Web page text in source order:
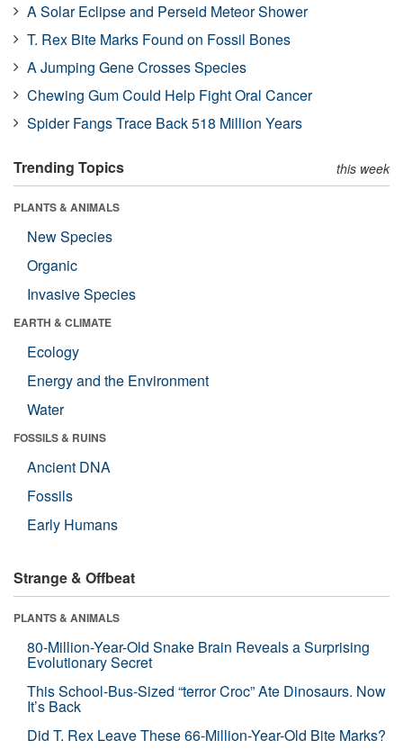
A Solar Eclipse and Perseid Meteor Shower
T. Rex Bite Marks Found on Fossil Bones
A Jumping Gene Crosses Species
Chewing Gum Could Help Fight Oral Cancer
Spider Fangs Trace Back 518 Million Years
Trending Topics this week
PLANTS & ANIMALS
New Species
Organic
Invasive Species
EARTH & CLIMATE
Ecology
Energy and the Environment
Water
FOSSILS & RUINS
Ancient DNA
Fossils
Early Humans
Strange & Offbeat
PLANTS & ANIMALS
80-Million-Year-Old Snake Brain Reveals a Surprising
Evolutionary Secret
This School-Bus-Sized “terror Croc” Ate Dinosaurs. Now
It’s Back
Did T. Rex Leave These 66-Million-Year-Old Bite Marks?